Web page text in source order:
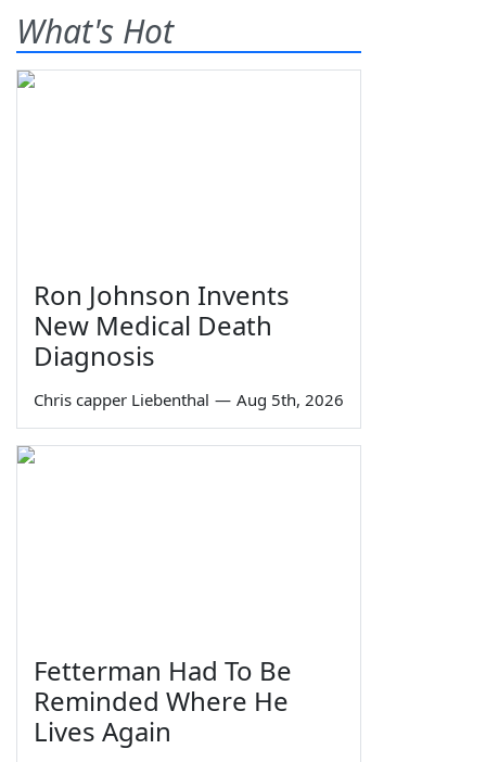
What's Hot
Ron Johnson Invents
New Medical Death
Diagnosis
Chris capper Liebenthal — Aug 5th, 2026
Fetterman Had To Be
Reminded Where He
Lives Again